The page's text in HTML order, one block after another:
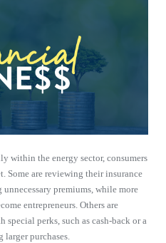
within the energy sector, consumers
Some are reviewing their insurance
premiums, while more
entrepreneurs. Others are
perks, such as cash-back or a
purchases.